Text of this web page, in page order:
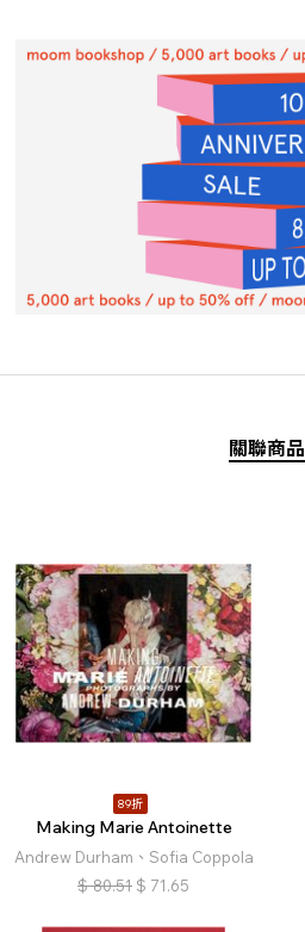
關聯商品
89折
Making Marie Antoinette
Andrew Durham、Sofia Coppola
$ 80.51 $ 71.65